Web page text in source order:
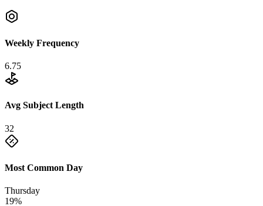
Weekly Frequency
6.75
Avg Subject Length
32
Most Common Day
Thursday
19%